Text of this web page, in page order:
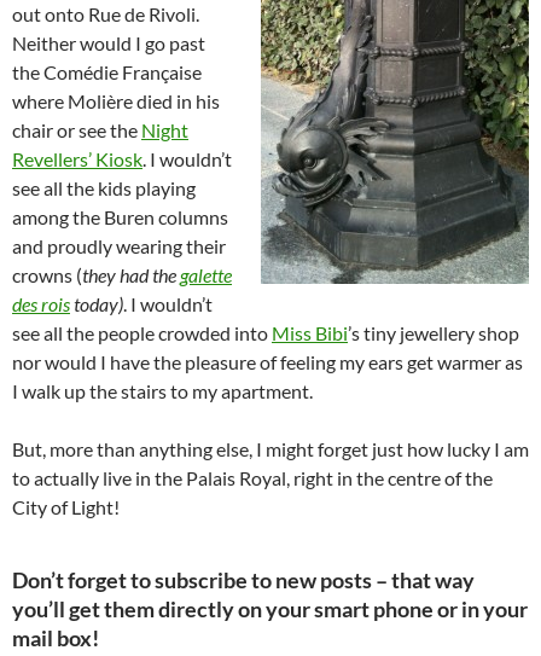
out onto Rue de Rivoli.
Neither would I go past
the Comédie Française
where Molière died in his
chair or see the Night
Revellers’ Kiosk . I wouldn’t
see all the kids playing
among the Buren columns
and proudly wearing their
crowns (they had thegalette
des roistoday) . I wouldn’t
see all the people crowded into Miss Bibi’s tiny jewellery shop
nor would I have the pleasure of feeling my ears get warmer as
I walk up the stairs to my apartment.
But, more than anything else, I might forget just how lucky I am
to actually live in the Palais Royal, right in the centre of the
City of Light!
Don’t forget to subscribe to new posts – that way
you’ll get them directly on your smart phone or in your
mail box!